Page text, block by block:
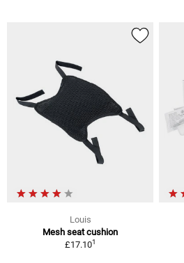
Louis
Mesh seat cushion
£17.101